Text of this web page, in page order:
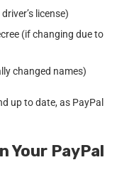
license)
(if changing due to
changed names)
up to date, as PayPal
Your PayPal